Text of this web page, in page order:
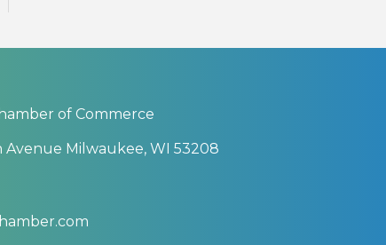
of Commerce
Avenue Milwaukee, WI 53208